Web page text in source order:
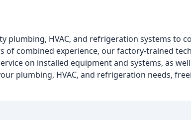
plumbing, HVAC, and refrigeration systems to
of combined experience, our factory-trained
on installed equipment and systems, as
plumbing, HVAC, and refrigeration needs,